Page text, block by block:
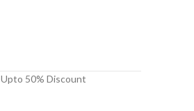
Upto 50% Discount